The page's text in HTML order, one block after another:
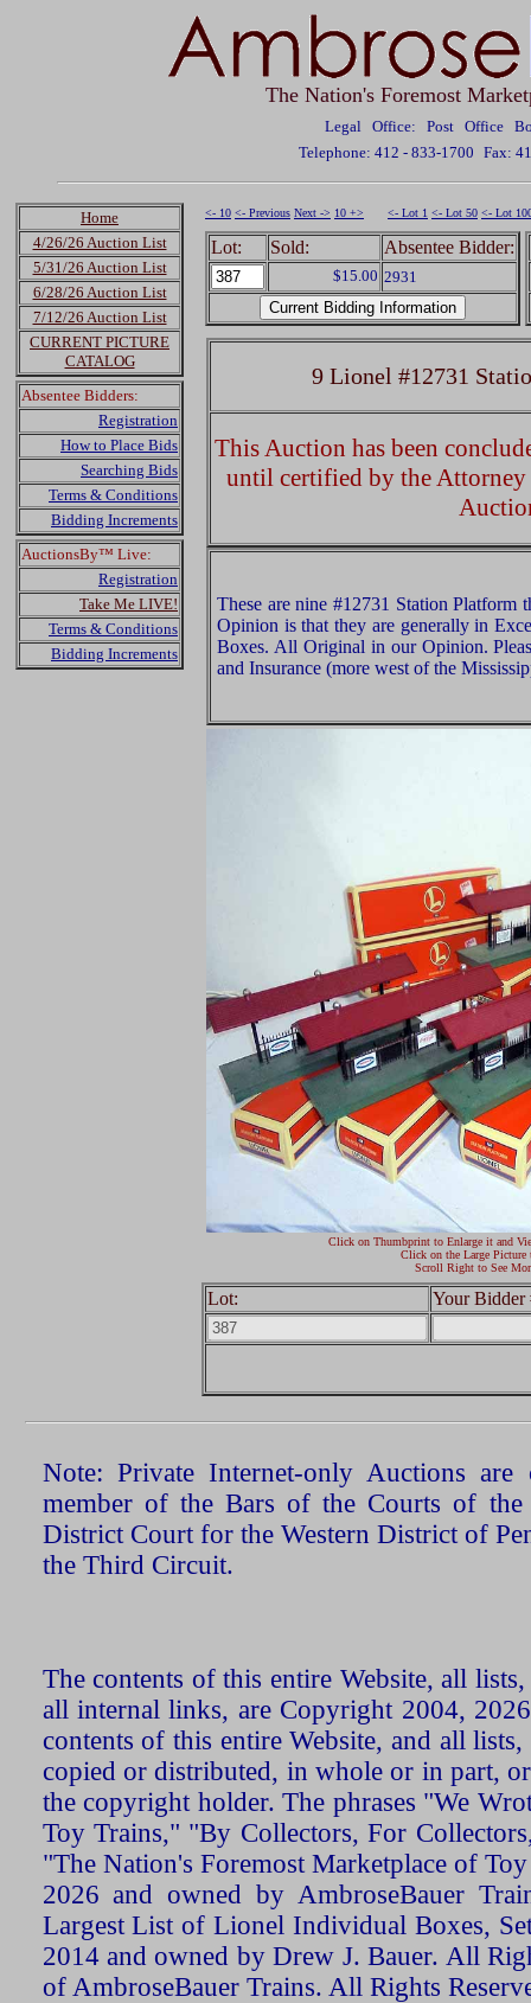
The Nation's Foremost
Legal Office: Post Office
Telephone: 412 - 833-1700 Fax:
Home
4/26/26 Auction List
5/31/26 Auction List
6/28/26 Auction List
7/12/26 Auction List
CURRENT PICTURE
CATALOG
Absentee Bidders:
Registration
How to Place Bids
Searching Bids
Terms & Conditions
Bidding Increments
AuctionsBy™ Live:
Registration
Take Me LIVE!
Terms & Conditions
Bidding Increments
<- 10 <- Previous Next -> 10 +> <- Lot 1 <- Lot 50 <- Lot
Lot: Sold: Absentee Bidder:
$15.00 2931
9 Lionel #12731
This Auction has been
until certified by the
These are nine #12731 Station Platform
Opinion is that they are generally in
Boxes. All Original in our Opinion.
and Insurance (more west of the
Click on Thumbprint to Enlarge it and
Click on the Large Picture
Scroll Right to See
Lot: Your Bidder
Note: Private Internet-only Auctions
member of the Bars of the Courts of the
District Court for the Western District of
the Third Circuit.
The contents of this entire Website, all
all internal links, are Copyright 2004,
contents of this entire Website, and all
copied or distributed, in whole or in part,
the copyright holder. The phrases "We
Toy Trains," "By Collectors, For
"The Nation's Foremost Marketplace of
2026 and owned by AmbroseBauer
Largest List of Lionel Individual Boxes,
2014 and owned by Drew J. Bauer. All
of AmbroseBauer Trains. All Rights